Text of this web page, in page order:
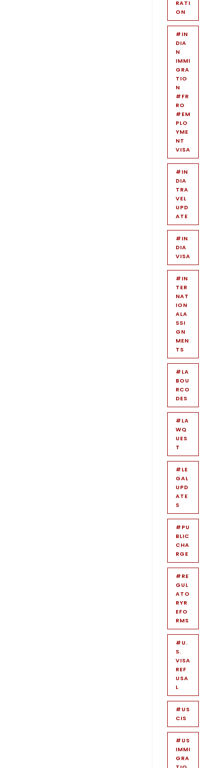
RATI
ON
#IN
DIA
N
IMMI
GRA
TIO
N
#FR
RO
#EM
PLO
YME
NT
VISA
#IN
DIA
TRA
VEL
UPD
ATE
#IN
DIA
VISA
#IN
TER
NAT
ION
ALA
SSI
GN
MEN
TS
#LA
BOU
RCO
DES
#LA
WQ
UES
T
#LE
GAL
UPD
ATE
S
#PU
BLIC
CHA
RGE
#RE
GUL
ATO
RYR
EFO
RMS
#U.
S.
VISA
REF
USA
L
#US
CIS
#US
IMMI
GRA